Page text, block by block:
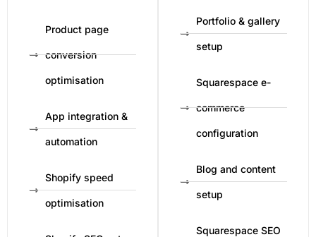
Product page
conversion
optimisation
App integration &
automation
Shopify speed
optimisation
Portfolio & gallery
setup
Squarespace e-
commerce
configuration
Blog and content
setup
Squarespace SEO